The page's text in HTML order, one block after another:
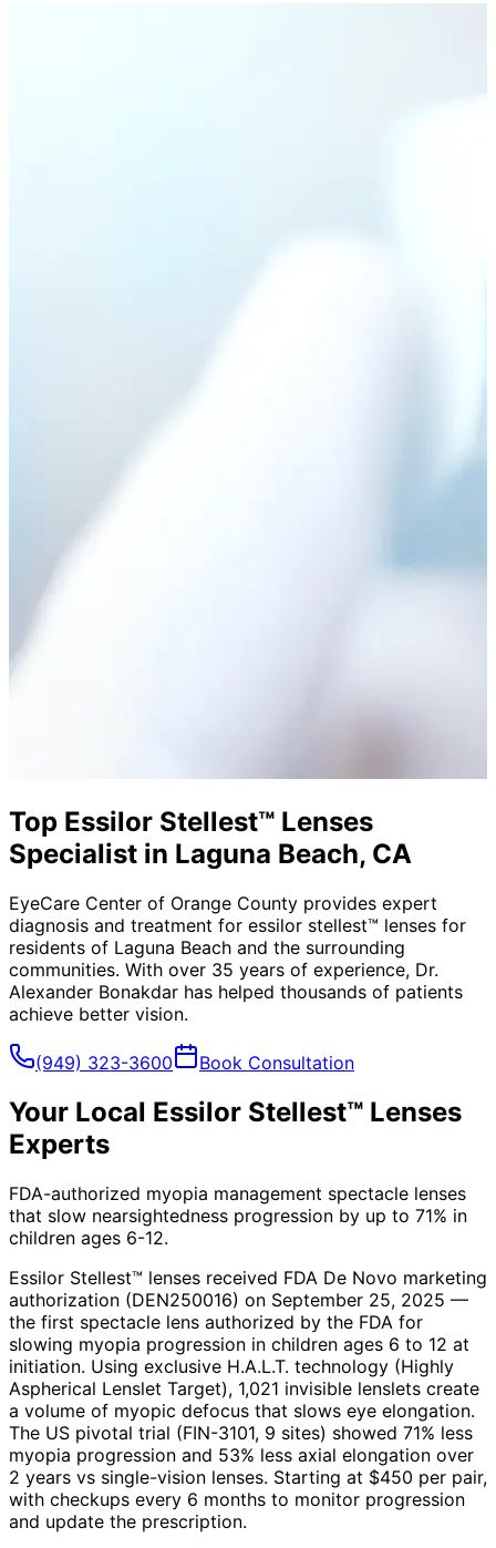
Top Essilor Stellest™ Lenses
Specialist in Laguna Beach, CA
EyeCare Center of Orange County provides expert
diagnosis and treatment for essilor stellest™ lenses for
residents of Laguna Beach and the surrounding
communities. With over 35 years of experience, Dr.
Alexander Bonakdar has helped thousands of patients
achieve better vision.
(949) 323-3600 Book Consultation
Your Local Essilor Stellest™ Lenses
Experts
FDA-authorized myopia management spectacle lenses
that slow nearsightedness progression by up to 71% in
children ages 6-12.
Essilor Stellest™ lenses received FDA De Novo marketing
authorization (DEN250016) on September 25, 2025 —
the first spectacle lens authorized by the FDA for
slowing myopia progression in children ages 6 to 12 at
initiation. Using exclusive H.A.L.T. technology (Highly
Aspherical Lenslet Target), 1,021 invisible lenslets create
a volume of myopic defocus that slows eye elongation.
The US pivotal trial (FIN-3101, 9 sites) showed 71% less
myopia progression and 53% less axial elongation over
2 years vs single-vision lenses. Starting at $450 per pair,
with checkups every 6 months to monitor progression
and update the prescription.